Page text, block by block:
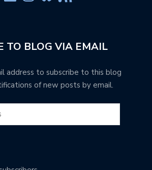
TO BLOG VIA EMAIL
address to subscribe to this blog
of new posts by email.